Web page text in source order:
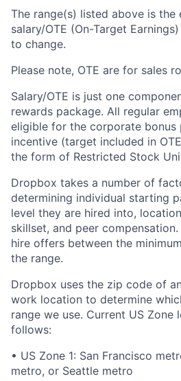
The range(s) listed above is the
salary/OTE (On-Target
to change.
Please note, OTE are for sales
Salary/OTE is just one
rewards package. All regular
eligible for the corporate bonus
incentive (target included in
the form of Restricted Stock
Dropbox takes a number of
determining individual starting
level they are hired into,
skillset, and peer
hire offers between the
the range.
Dropbox uses the zip code of
work location to determine
range we use. Current US Zone
follows:
• US Zone 1: San Francisco
metro, or Seattle metro